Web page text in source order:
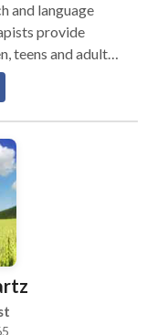
and language
provide
teens and adults
ranging from
traumatic brain
in a variety of
(Hayden), The
(Greenspan).
Bell,
reading
group therapy,
fabulous Fridays,
and The